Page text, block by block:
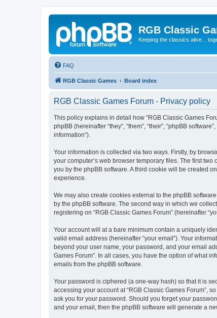
RGB Classic
Keeping the classics alive...
FAQ
RGB Classic Games Board index
RGB Classic Games Forum - Privacy policy
This policy explains in detail how “RGB Classic Games
phpBB (hereinafter “they”, “them”, “their”, “phpBB
information”).
Your information is collected via two ways. Firstly, by
your computer’s web browser temporary files. The first
you by the phpBB software. A third cookie will be created
experience.
We may also create cookies external to the phpBB
by the phpBB software. The second way in which we
registering on “RGB Classic Games Forum” (hereinafter
Your account will at a bare minimum contain a uniquely
valid email address (hereinafter “your email”). Your
beyond your user name, your password, and your email
Games Forum”. In all cases, you have the option of what
emails from the phpBB software.
Your password is ciphered (a one-way hash) so that it is
accessing your account at “RGB Classic Games Forum”,
ask you for your password. Should you forget your
and your email, then the phpBB software will generate a